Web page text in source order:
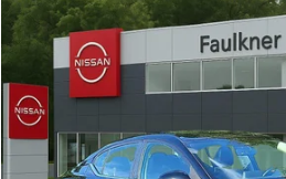
2023Nissan SentraSR
Price Drop
Faulkner Nissan Jenkintown
VIN:
In-stock 27,957 mi
$22,457
PRICE
Less
Compare Vehicle